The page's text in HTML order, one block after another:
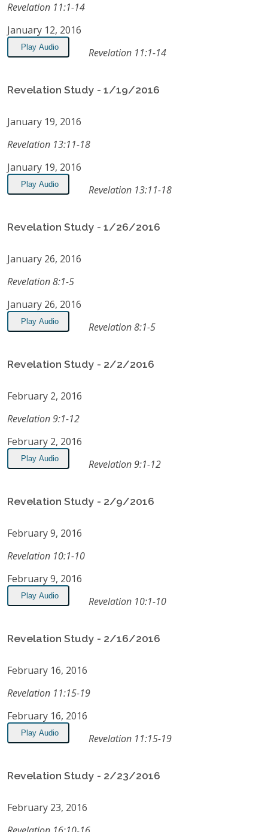
Revelation 11:1-14
January 12, 2016
Play Audio Revelation 11:1-14
Revelation Study - 1/19/2016
January 19, 2016
Revelation 13:11-18
January 19, 2016
Play Audio Revelation 13:11-18
Revelation Study - 1/26/2016
January 26, 2016
Revelation 8:1-5
January 26, 2016
Play Audio Revelation 8:1-5
Revelation Study - 2/2/2016
February 2, 2016
Revelation 9:1-12
February 2, 2016
Play Audio Revelation 9:1-12
Revelation Study - 2/9/2016
February 9, 2016
Revelation 10:1-10
February 9, 2016
Play Audio Revelation 10:1-10
Revelation Study - 2/16/2016
February 16, 2016
Revelation 11:15-19
February 16, 2016
Play Audio Revelation 11:15-19
Revelation Study - 2/23/2016
February 23, 2016